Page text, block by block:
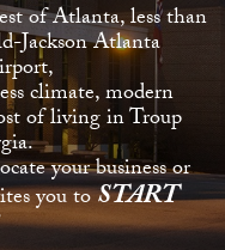
of Atlanta, less than
Jackson Atlanta
climate, modern
of living in Troup
your business or
you toSTART